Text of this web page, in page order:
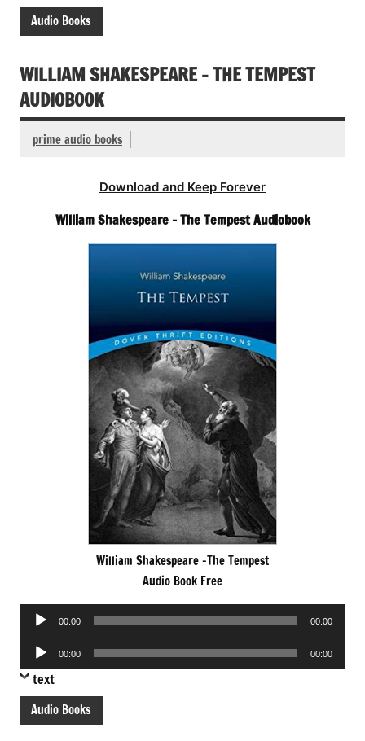
Audio Books
WILLIAM SHAKESPEARE – THE TEMPEST
AUDIOBOOK
prime audio books
Download and Keep Forever
William Shakespeare – The Tempest Audiobook
William Shakespeare -The Tempest
Audio Book Free
Audio
00:00 00:00
Audio
Player
00:00 00:00
text
Audio Books